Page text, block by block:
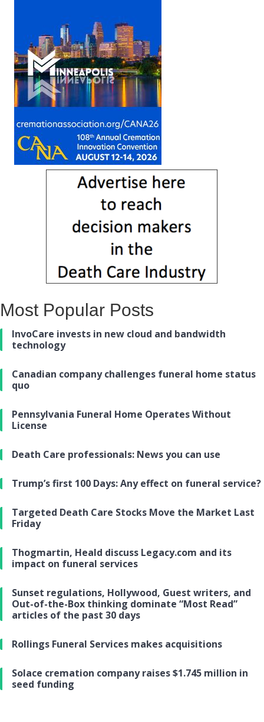
Most Popular Posts
InvoCare invests in new cloud and bandwidth
technology
Canadian company challenges funeral home status
quo
Pennsylvania Funeral Home Operates Without
License
Death Care professionals: News you can use
Trump’s first 100 Days: Any effect on funeral service?
Targeted Death Care Stocks Move the Market Last
Friday
Thogmartin, Heald discuss Legacy.com and its
impact on funeral services
Sunset regulations, Hollywood, Guest writers, and
Out-of-the-Box thinking dominate “Most Read”
articles of the past 30 days
Rollings Funeral Services makes acquisitions
Solace cremation company raises $1.745 million in
seed funding